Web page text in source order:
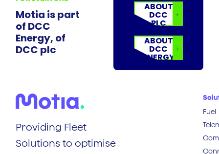
Motia is part
of DCC
Energy, of
DCC plc
ABOUT
DCC
PLC
ABOUT
DCC
ENERGY
Providing Fleet
Solutions to optimise
Fuel